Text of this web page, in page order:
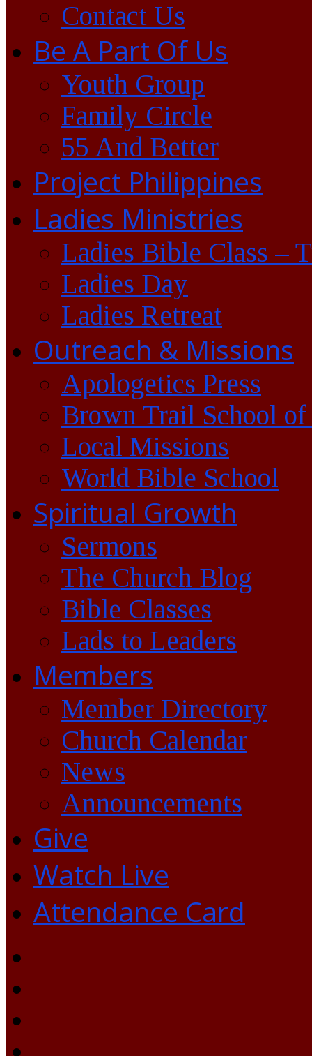
Contact Us
Be A Part Of Us
Youth Group
Family Circle
55 And Better
Project Philippines
Ladies Ministries
Ladies Bible Class –
Ladies Day
Ladies Retreat
Outreach & Missions
Apologetics Press
Brown Trail School of
Local Missions
World Bible School
Spiritual Growth
Sermons
The Church Blog
Bible Classes
Lads to Leaders
Members
Member Directory
Church Calendar
News
Announcements
Give
Watch Live
Attendance Card